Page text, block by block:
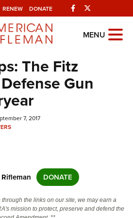
RENEW DONATE Facebook
MENU
The Fitz
Gun
7, 2017
DONATE
the links on our site, we may earn a
mission to protect, preserve and defend the